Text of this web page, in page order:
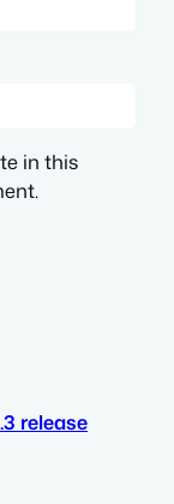
in this
release